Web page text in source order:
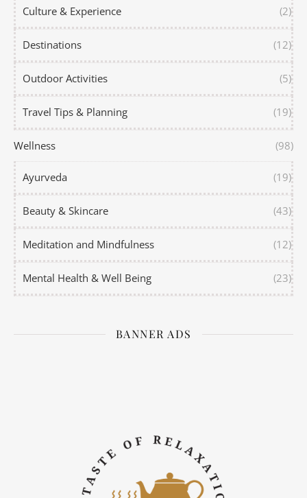
Culture & Experience (2)
Destinations (12)
Outdoor Activities (5)
Travel Tips & Planning (19)
Wellness (98)
Ayurveda (19)
Beauty & Skincare (43)
Meditation and Mindfulness (12)
Mental Health & Well Being (23)
BANNER ADS